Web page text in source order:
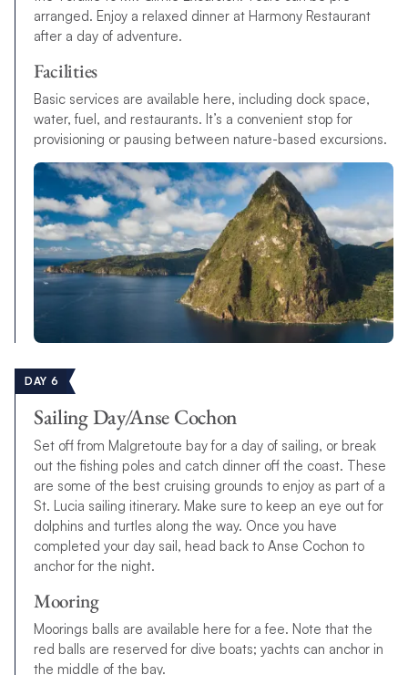
arranged. Enjoy a relaxed dinner at Harmony Restaurant
after a day of adventure.
Facilities
Basic services are available here, including dock space,
water, fuel, and restaurants. It’s a convenient stop for
provisioning or pausing between nature-based excursions.
DAY 6
Sailing Day/Anse Cochon
Set off from Malgretoute bay for a day of sailing, or break
out the fishing poles and catch dinner off the coast. These
are some of the best cruising grounds to enjoy as part of a
St. Lucia sailing itinerary. Make sure to keep an eye out for
dolphins and turtles along the way. Once you have
completed your day sail, head back to Anse Cochon to
anchor for the night.
Mooring
Moorings balls are available here for a fee. Note that the
red balls are reserved for dive boats; yachts can anchor in
the middle of the bay.